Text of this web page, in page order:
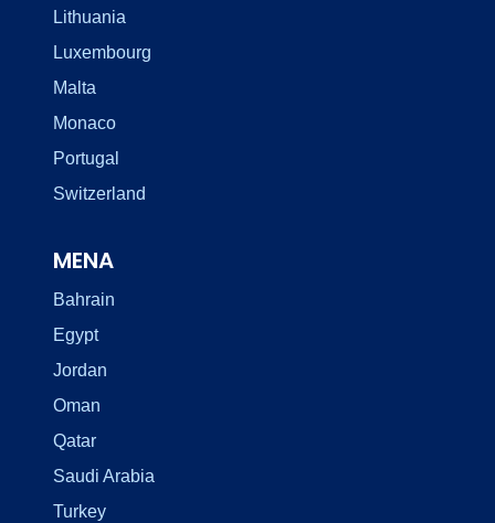
Lithuania
Luxembourg
Malta
Monaco
Portugal
Switzerland
MENA
Bahrain
Egypt
Jordan
Oman
Qatar
Saudi Arabia
Turkey